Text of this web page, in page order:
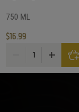
Alc. by Vol. Range
Alc. by Vol. Range
Alc. by Vol. Range
Price Range
750 ML
$16.99
Fighting Cock Kentucky